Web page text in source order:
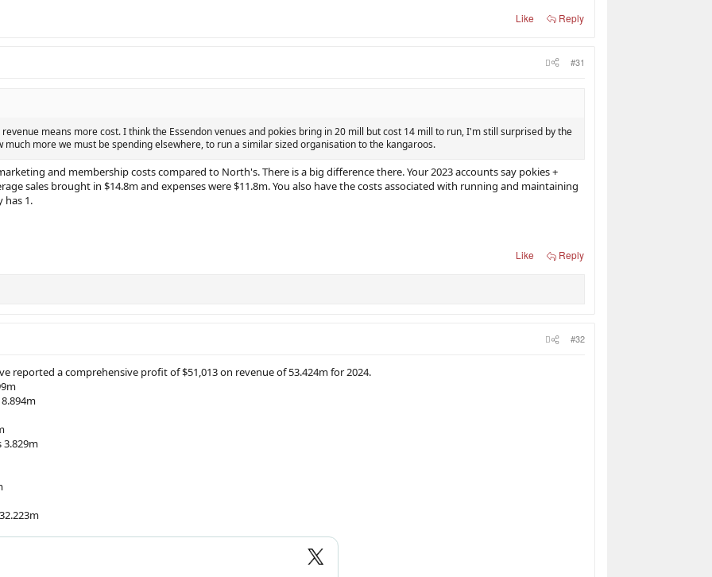
Like Reply
#31
means more cost. I think the Essendon venues and pokies bring in 20 mill but cost 14 mill to run, I'm still surprised by the
much more we must be spending elsewhere, to run a similar sized organisation to the kangaroos.
and membership costs compared to North's. There is a big difference there. Your 2023 accounts say pokies +
sales brought in $14.8m and expenses were $11.8m. You also have the costs associated with running and maintaining
has 1.
Like Reply
#32
reported a comprehensive profit of $51,013 on revenue of 53.424m for 2024.
3.829m